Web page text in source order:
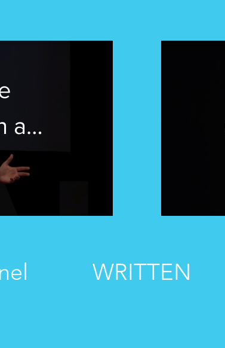
a
|
WRITTEN